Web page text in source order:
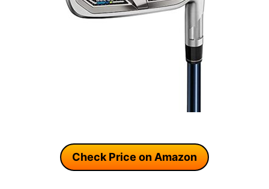
Check Price on Amazon